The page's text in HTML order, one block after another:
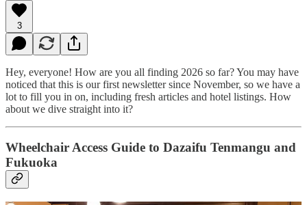
3
Hey, everyone! How are you all finding 2026 so far? You may have
noticed that this is our first newsletter since November, so we have a
lot to fill you in on, including fresh articles and hotel listings. How
about we dive straight into it?
Wheelchair Access Guide to Dazaifu Tenmangu and
Fukuoka